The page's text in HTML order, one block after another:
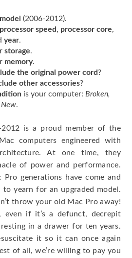
model (2006-2012).
processor speed , processor core,
year.
storage.
memory.
the original power cord ?
other accessories?
is your computer: Broken,
New.
is a proud member of the
computers engineered with
At one time, they
of power and performance.
generations have come and
to yearn for an upgraded model.
throw your old Mac Pro away!
even if it’s a defunct, decrepit
resting in a drawer for ten years.
it so it can once again
of all, we’re willing to pay you